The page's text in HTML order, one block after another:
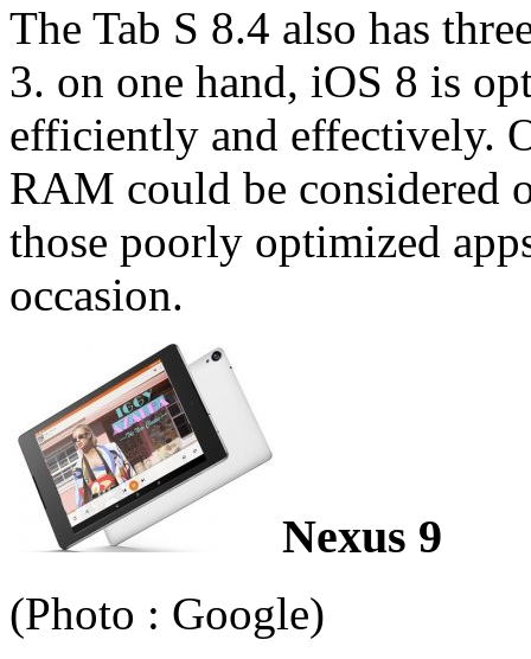
The Tab S 8.4 also has
3. on one hand, iOS 8 is
efficiently and effectively.
RAM could be
those poorly optimized
occasion.
Nexus 9
(Photo : Google)